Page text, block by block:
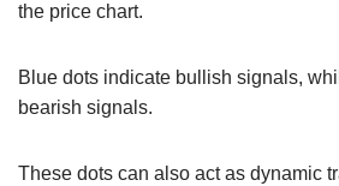
the price chart.
Blue dots indicate bullish signals,
bearish signals.
These dots can also act as dynamic